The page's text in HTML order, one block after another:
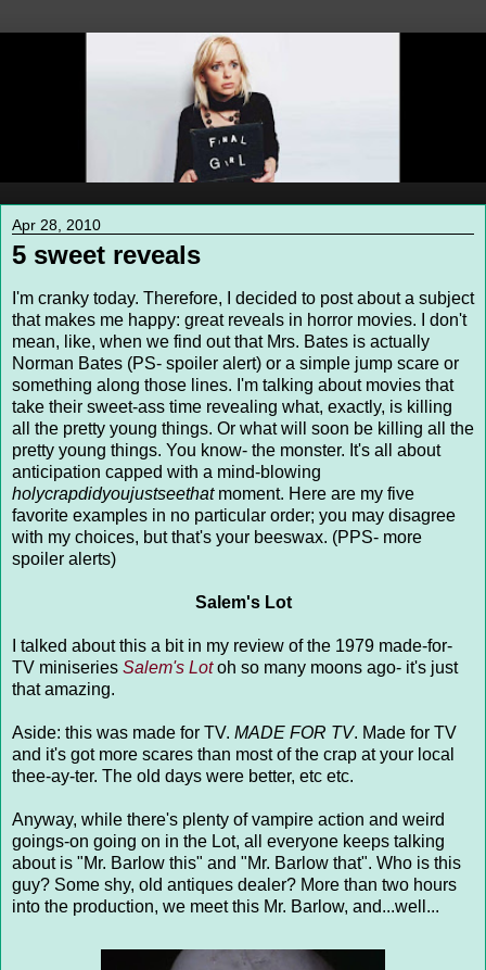
Apr 28, 2010
5 sweet reveals
I'm cranky today. Therefore, I decided to post about a subject
that makes me happy: great reveals in horror movies. I don't
mean, like, when we find out that Mrs. Bates is actually
Norman Bates (PS- spoiler alert) or a simple jump scare or
something along those lines. I'm talking about movies that
take their sweet-ass time revealing what, exactly, is killing
all the pretty young things. Or what will soon be killing all the
pretty young things. You know- the monster. It's all about
anticipation capped with a mind-blowing
holycrapdidyoujustseethatmoment. Here are my five
favorite examples in no particular order; you may disagree
with my choices, but that's your beeswax. (PPS- more
spoiler alerts)
Salem's Lot
I talked about this a bit in my review of the 1979 made-for-
TV miniseries Salem's Lotoh so many moons ago- it's just
that amazing.
Aside: this was made for TV. MADE FOR TV. Made for TV
and it's got more scares than most of the crap at your local
thee-ay-ter. The old days were better, etc etc.
Anyway, while there's plenty of vampire action and weird
goings-on going on in the Lot, all everyone keeps talking
about is "Mr. Barlow this" and "Mr. Barlow that". Who is this
guy? Some shy, old antiques dealer? More than two hours
into the production, we meet this Mr. Barlow, and...well...